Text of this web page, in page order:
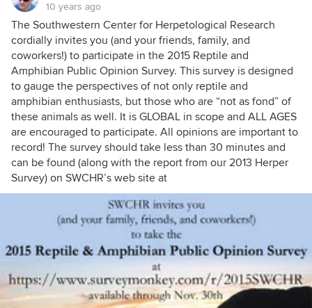
10 years ago
The Southwestern Center for Herpetological Research
cordially invites you (and your friends, family, and
coworkers!) to participate in the 2015 Reptile and
Amphibian Public Opinion Survey. This survey is designed
to gauge the perspectives of not only reptile and
amphibian enthusiasts, but those who are “not as fond” of
these animals as well. It is GLOBAL in scope and ALL AGES
are encouraged to participate. All opinions are important to
record! The survey should take less than 30 minutes and
can be found (along with the report from our 2013 Herper
Survey) on SWCHR’s web site at